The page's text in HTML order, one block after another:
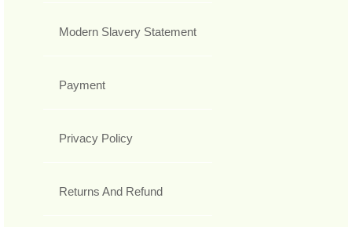
Modern Slavery Statement
Payment
Privacy Policy
Returns And Refund